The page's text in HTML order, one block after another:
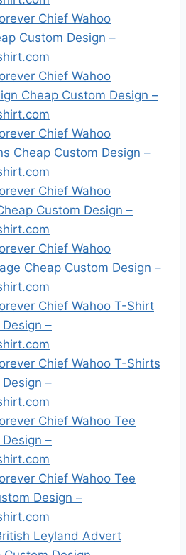
Chief Wahoo
Custom Design –
Chief Wahoo
Cheap Custom Design –
Chief Wahoo
Cheap Custom Design –
Chief Wahoo
Custom Design –
Chief Wahoo
Cheap Custom Design –
Chief Wahoo T-Shirt
–
Chief Wahoo T-Shirts
–
Chief Wahoo Tee
–
Chief Wahoo Tee
Design –
Leyland Advert